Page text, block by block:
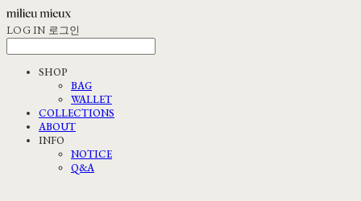
LOG IN 로그인
SHOP
BAG
WALLET
COLLECTIONS
ABOUT
INFO
NOTICE
Q&A